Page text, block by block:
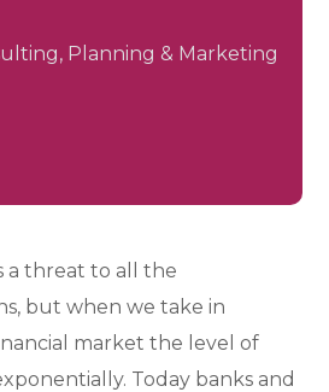
Planning & Marketing
a threat to all the
but when we take in
market the level of
Today banks and